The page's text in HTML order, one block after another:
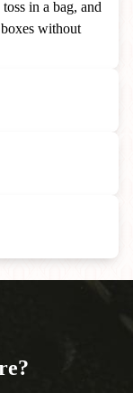
in a bag, and
without